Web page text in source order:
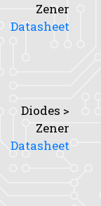
Zener
Datasheet
Diodes >
Zener
Datasheet